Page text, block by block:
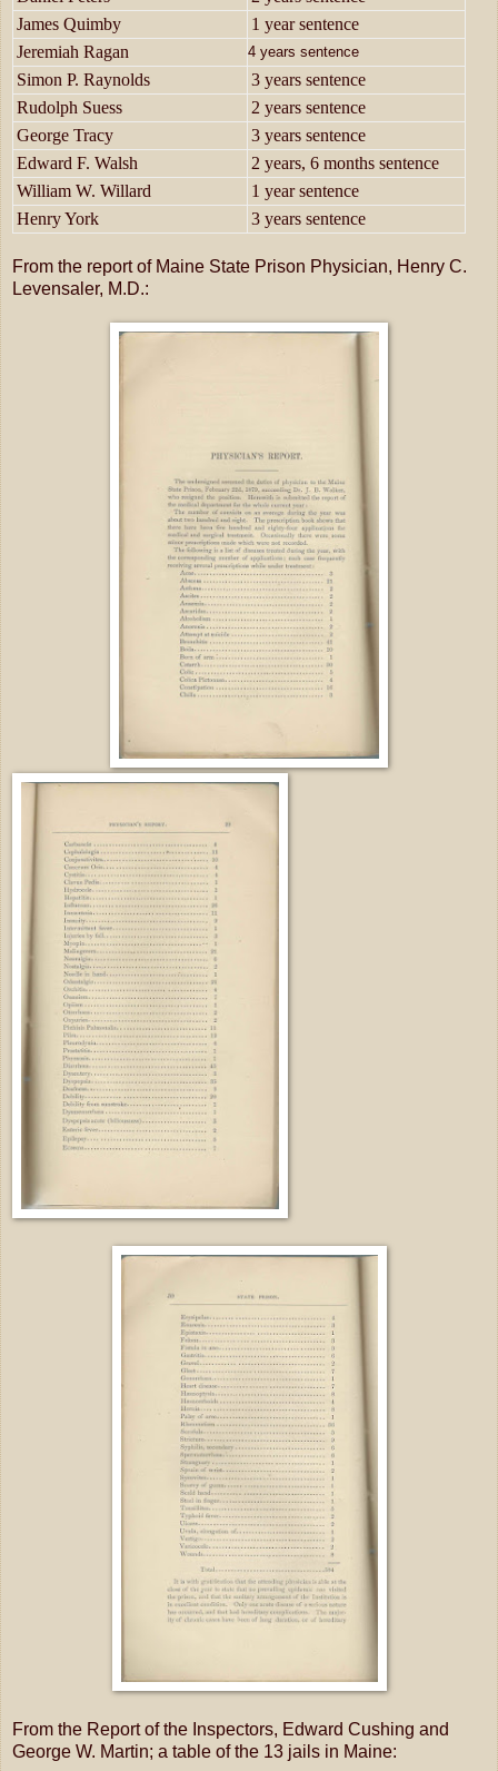
James Quimby
1 year sentence
Jeremiah Ragan
4 years sentence
Simon P. Raynolds
3 years sentence
Rudolph Suess
2 years sentence
George Tracy
3 years sentence
Edward F. Walsh
2 years, 6 months sentence
William W. Willard
1 year sentence
Henry York
3 years sentence
From the report of Maine State Prison Physician, Henry C.
Levensaler, M.D.:
From the Report of the Inspectors, Edward Cushing and
George W. Martin; a table of the 13 jails in Maine: